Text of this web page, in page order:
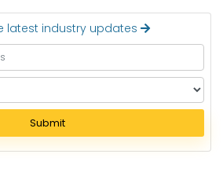
latest industry updates
Submit